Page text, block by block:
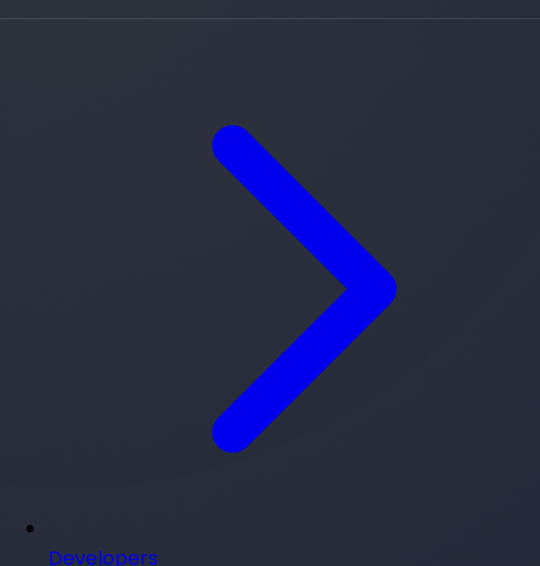
Developers